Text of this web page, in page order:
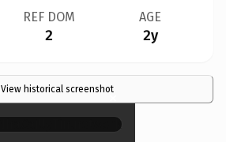
REF DOM
2
AGE
2y
View historical screenshot×